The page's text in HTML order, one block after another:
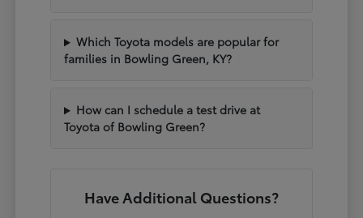
Which Toyota models are popular for
families in Bowling Green, KY?
How can I schedule a test drive at
Toyota of Bowling Green?
Have Additional Questions?